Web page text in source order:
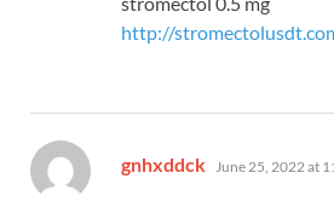
http://
gnhxddck says:
June 25, 2022 at